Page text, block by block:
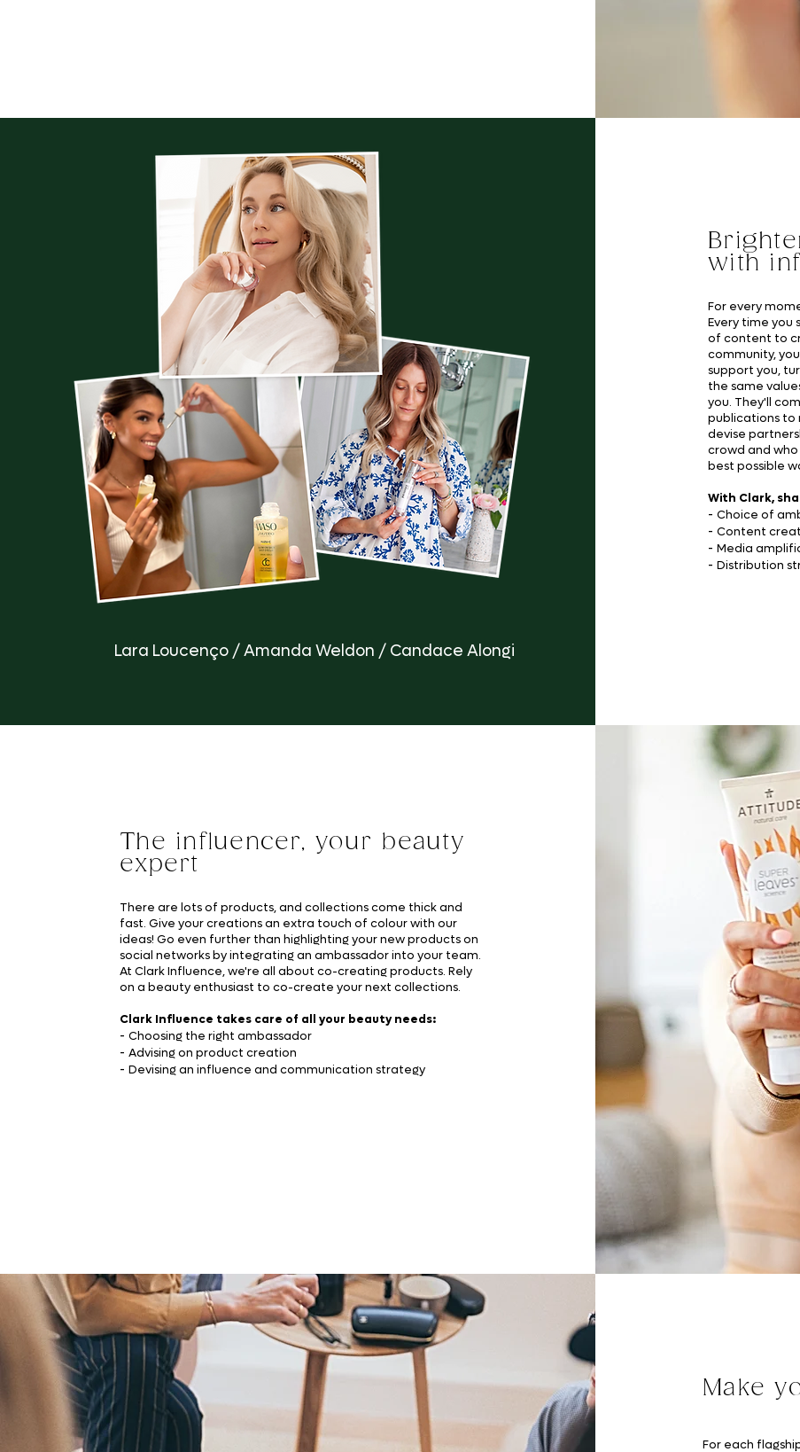
Lara Loucenço / Amanda Weldon / Candace Alongi
with
For every
Every time you
of content to
community,
support you,
the same
you. They'll
publications to
devise
crowd and
best possible
With Clark,
- Choice of
- Content
- Media
- Distribution
The influencer, your beauty
expert
There are lots of products, and collections come thick and
fast. Give your creations an extra touch of colour with our
ideas! Go even further than highlighting your new products on
social networks by integrating an ambassador into your team.
At Clark Influence, we're all about co-creating products. Rely
on a beauty enthusiast to co-create your next collections.
Clark Influence takes care of all your beauty needs:
- Choosing the right ambassador
- Advising on product creation
- Devising an influence and communication strategy
Make
For each